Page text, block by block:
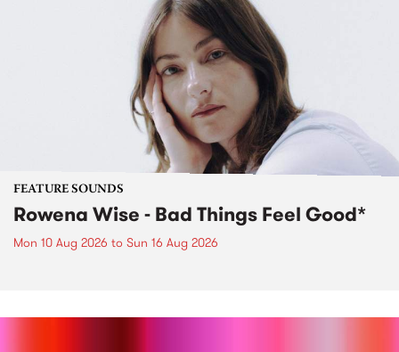
FEATURE SOUNDS
Rowena Wise - Bad Things Feel Good*
Mon 10 Aug 2026 to Sun 16 Aug 2026